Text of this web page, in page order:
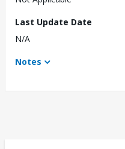
Last Update Date
N/A
Notes